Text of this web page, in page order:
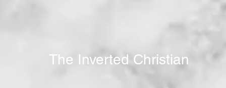
Inverted Christian